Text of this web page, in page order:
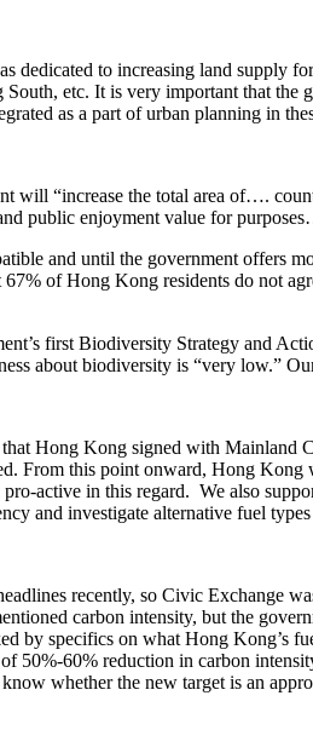
dedicated to increasing land
etc. It is very important that
as a part of urban planning in
will “increase the total area of….
public enjoyment value for
and until the government offers
of Hong Kong residents do not
first Biodiversity Strategy and
about biodiversity is “very low.”
Hong Kong signed with
From this point onward, Hong
active in this regard. We also
and investigate alternative fuel
recently, so Civic Exchange
carbon intensity, but the
by specifics on what Hong
50%-60% reduction in carbon
whether the new target is an